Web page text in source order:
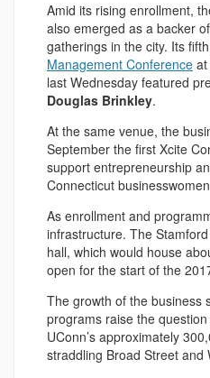
Amid its rising enrollment,
also emerged as a backer
gatherings in the city. Its
Management Conference
last Wednesday featured
Douglas Brinkley.
At the same venue, the
September the first Xcite
support entrepreneurship
Connecticut
As enrollment and
infrastructure. The
hall, which would house
open for the start of the
The growth of the business
programs raise the
UConn’s approximately
straddling Broad Street and